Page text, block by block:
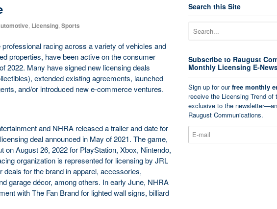
, Licensing, Sports
racing across a variety of vehicles and
properties, have been active on the consumer
2022. Many have signed new licensing deals
extended existing agreements, launched
and/or introduced new e-commerce ventures.
and NHRA released a trailer and date for
deal announced in May of 2021. The game,
on August 26, 2022 for PlayStation, Xbox, Nintendo,
organization is represented for licensing by JRL
deals for the brand in apparel, accessories,
garage décor, among others. In early June, NHRA
with The Fan Brand for lighted wall signs, billiard
Search this Site
Subscribe to Raugust
Monthly Licensing E-
Sign up for ourfree monthly
receive the Licensing Trend
exclusive to the
Raugust Communications.